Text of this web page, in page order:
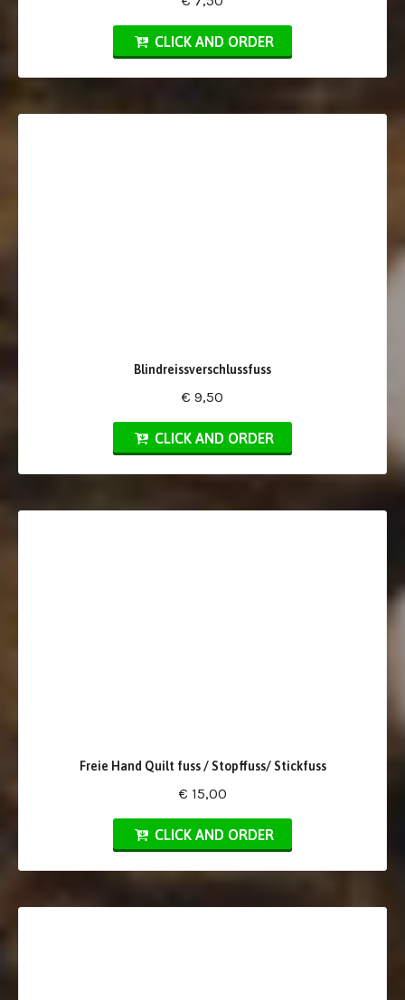
CLICK AND ORDER
Blindreissverschlussfuss
€ 9,50
CLICK AND ORDER
Freie Hand Quilt fuss / Stopffuss/ Stickfuss
€ 15,00
CLICK AND ORDER